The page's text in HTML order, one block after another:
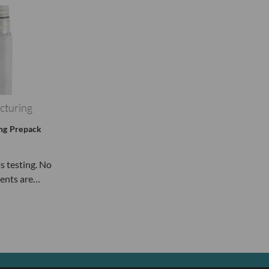
Prepack
testing. No
are…